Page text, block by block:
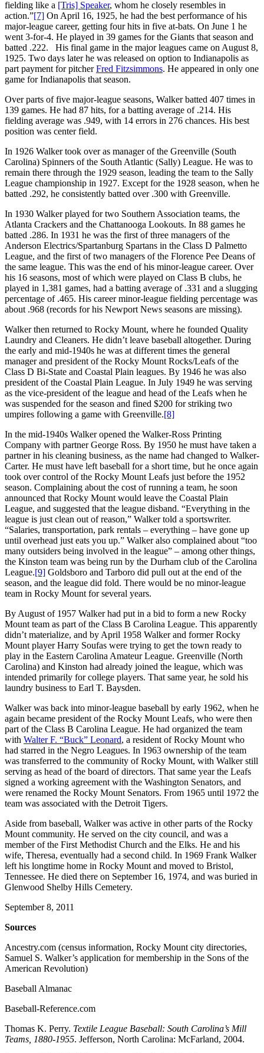
fielding like a [Tris] Speaker, whom he closely resembles in
action.”[7] On April 16, 1925, he had the best performance of his
major-league career, getting four hits in five at-bats. On June 1 he
went 3-for-4. He played in 39 games for the Giants that season and
batted .222. His final game in the major leagues came on August 8,
1925. Two days later he was released on option to Indianapolis as
part payment for pitcherFred Fitzsimmons. He appeared in only one
game for Indianapolis that season.
Over parts of five major-league seasons, Walker batted 407 times in
139 games. He had 87 hits, for a batting average of .214. His
fielding average was .949, with 14 errors in 276 chances. His best
position was center field.
In 1926 Walker took over as manager of the Greenville (South
Carolina) Spinners of the South Atlantic (Sally) League. He was to
remain there through the 1929 season, leading the team to the Sally
League championship in 1927. Except for the 1928 season, when he
batted .292, he consistently batted over .300 with Greenville.
In 1930 Walker played for two Southern Association teams, the
Atlanta Crackers and the Chattanooga Lookouts. In 88 games he
batted .286. In 1931 he was the first of three managers of the
Anderson Electrics/Spartanburg Spartans in the Class D Palmetto
League, and the first of two managers of the Florence Pee Deans of
the same league. This was the end of his minor-league career. Over
his 16 seasons, most of which were played on Class B clubs, he
played in 1,381 games, had a batting average of .331 and a slugging
percentage of .465. His career minor-league fielding percentage was
about .968 (records for his Newport News seasons are missing).
Walker then returned to Rocky Mount, where he founded Quality
Laundry and Cleaners. He didn’t leave baseball altogether. During
the early and mid-1940s he was at different times the general
manager and president of the Rocky Mount Rocks/Leafs of the
Class D Bi-State and Coastal Plain leagues. By 1946 he was also
president of the Coastal Plain League. In July 1949 he was serving
as the vice-president of the league and head of the Leafs when he
was suspended for the season and fined $200 for striking two
umpires following a game with Greenville.[8]
In the mid-1940s Walker opened the Walker-Ross Printing
Company with partner George Ross. By 1950 he must have taken a
partner in his cleaning business, as the name had changed to Walker-
Carter. He must have left baseball for a short time, but he once again
took over control of the Rocky Mount Leafs just before the 1952
season. Complaining about the cost of running a team, he soon
announced that Rocky Mount would leave the Coastal Plain
League, and suggested that the league disband. “Everything in the
league is just clean out of reason,” Walker told a sportswriter.
“Salaries, transportation, park rentals – everything – have gone up
until overhead just eats you up.” Walker also complained about “too
many outsiders being involved in the league” – among other things,
the Kinston team was being run by the Durham club of the Carolina
League.[9] Goldsboro and Tarboro did pull out at the end of the
season, and the league did fold. There would be no minor-league
team in Rocky Mount for several years.
By August of 1957 Walker had put in a bid to form a new Rocky
Mount team as part of the Class B Carolina League. This apparently
didn’t materialize, and by April 1958 Walker and former Rocky
Mount player Harry Soufas were trying to get the town ready to
play in the Eastern Carolina Amateur League. Greenville (North
Carolina) and Kinston had already joined the league, which was
intended primarily for college players. That same year, he sold his
laundry business to Earl T. Baysden.
Walker was back into minor-league baseball by early 1962, when he
again became president of the Rocky Mount Leafs, who were then
part of the Class B Carolina League. He had organized the team
with Walter F. “Buck” Leonard, a resident of Rocky Mount who
had starred in the Negro Leagues. In 1963 ownership of the team
was transferred to the community of Rocky Mount, with Walker still
serving as head of the board of directors. That same year the Leafs
signed a working agreement with the Washington Senators, and
were renamed the Rocky Mount Senators. From 1965 until 1972 the
team was associated with the Detroit Tigers.
Aside from baseball, Walker was active in other parts of the Rocky
Mount community. He served on the city council, and was a
member of the First Methodist Church and the Elks. He and his
wife, Theresa, eventually had a second child. In 1969 Frank Walker
left his longtime home in Rocky Mount and moved to Bristol,
Tennessee. He died there on September 16, 1974, and was buried in
Glenwood Shelby Hills Cemetery.
September 8, 2011
Sources
Ancestry.com (census information, Rocky Mount city directories,
Samuel S. Walker’s application for membership in the Sons of the
American Revolution)
Baseball Almanac
Baseball-Reference.com
Thomas K. Perry. Textile League Baseball: South Carolina’s Mill
Teams, 1880-1955. Jefferson, North Carolina: McFarland, 2004.